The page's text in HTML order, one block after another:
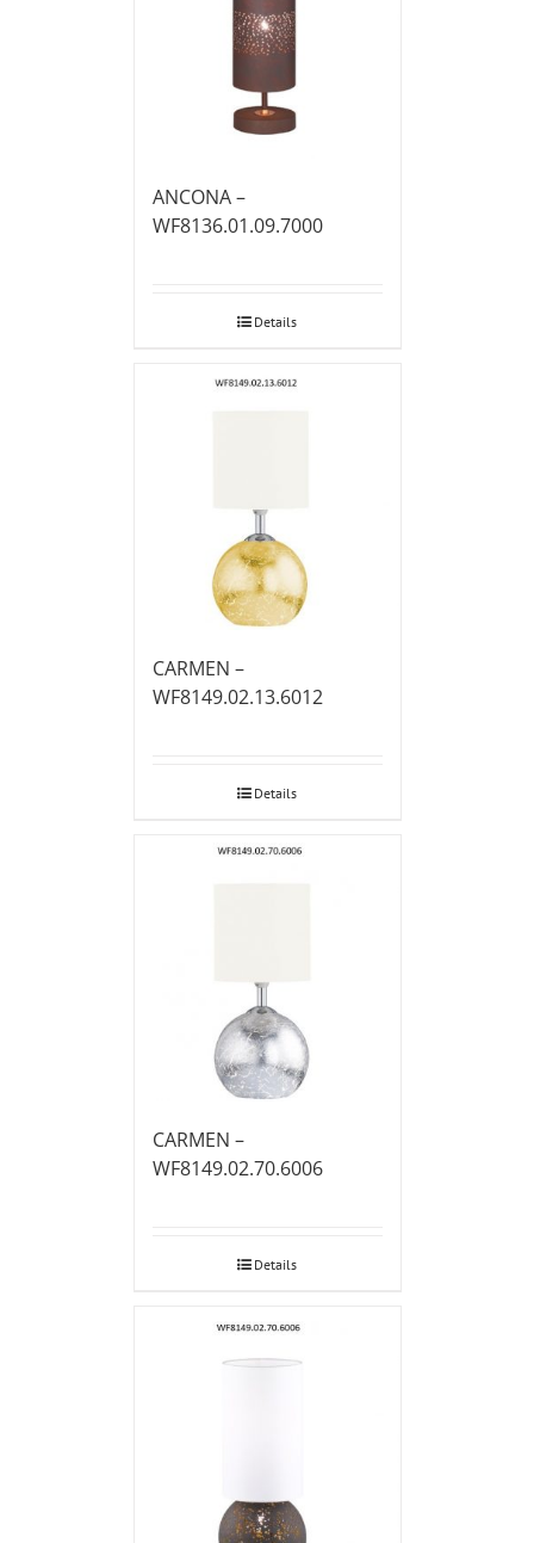
ANCONA –
WF8136.01.09.7000
Details
CARMEN –
WF8149.02.13.6012
Details
CARMEN –
WF8149.02.70.6006
Details